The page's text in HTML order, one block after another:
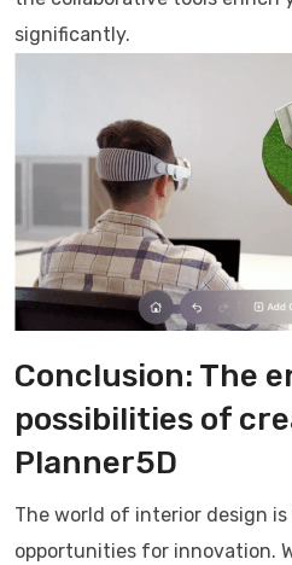
significantly.
Conclusion: The
possibilities of
Planner5D
The world of interior design
opportunities for innovation.